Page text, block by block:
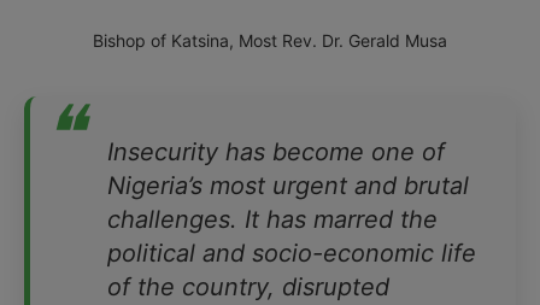
Bishop of Katsina, Most Rev. Dr. Gerald Musa
❝
Insecurity has become one of
Nigeria’s most urgent and brutal
challenges. It has marred the
political and socio-economic life
of the country, disrupted